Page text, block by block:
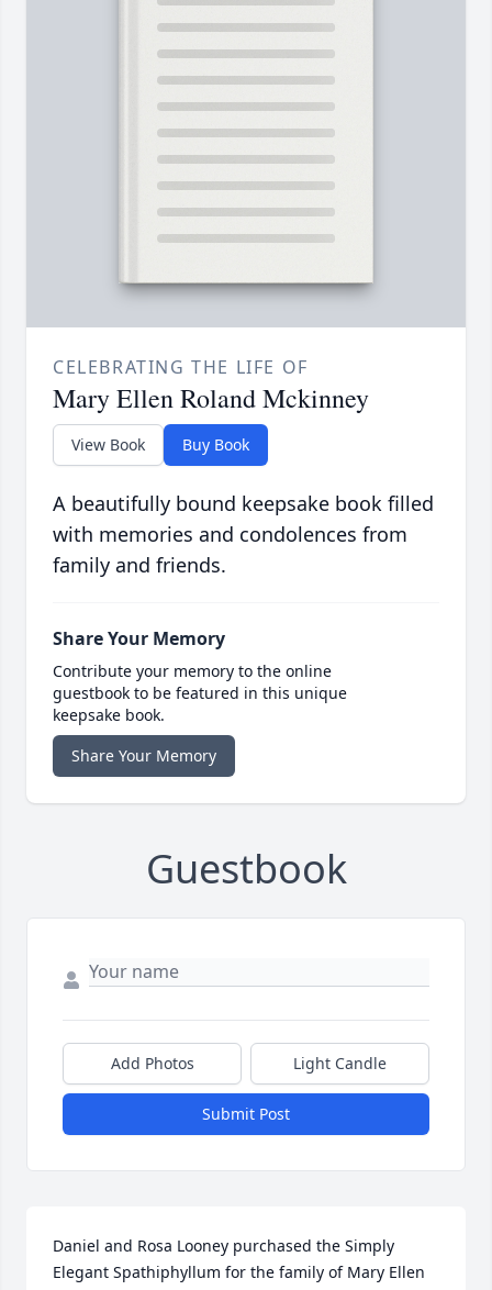
CELEBRATING THE LIFE OF
Mary Ellen Roland Mckinney
View Book Buy Book
A beautifully bound keepsake book filled
with memories and condolences from
family and friends.
Share Your Memory
Contribute your memory to the online
guestbook to be featured in this unique
keepsake book.
Share Your Memory
Guestbook
Add Photos Light Candle
Submit Post
Daniel and Rosa Looney purchased the Simply
Elegant Spathiphyllum for the family of Mary Ellen